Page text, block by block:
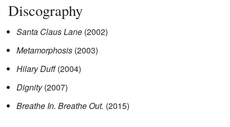
Discography
Santa Claus Lane (2002)
Metamorphosis (2003)
Hilary Duff(2004)
Dignity(2007)
Breathe In. Breathe Out. (2015)